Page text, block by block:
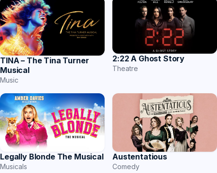
TINA – The Tina Turner
Musical
Music
2:22 A Ghost Story
Theatre
Legally Blonde The Musical
Musicals
Austentatious
Comedy